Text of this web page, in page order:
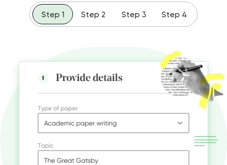
Step 1 Step 2 Step 3 Step 4